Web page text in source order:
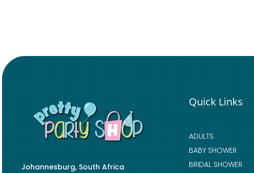
Johannesburg, South Africa
Quick Links
ADULTS
BABY SHOWER
BRIDAL SHOWER